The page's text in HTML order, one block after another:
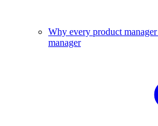
Why every product
manager